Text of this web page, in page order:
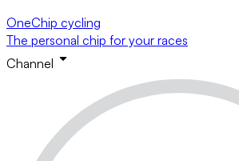
OneChip cycling
The personal chip for your races
Channel